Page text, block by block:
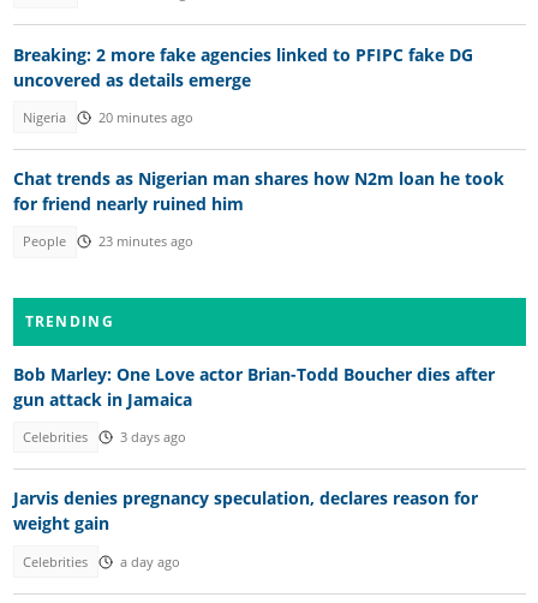
Breaking: 2 more fake agencies linked to PFIPC fake DG
uncovered as details emerge
Nigeria 20 minutes ago
Chat trends as Nigerian man shares how N2m loan he took
for friend nearly ruined him
People 23 minutes ago
TRENDING
Bob Marley: One Love actor Brian-Todd Boucher dies after
gun attack in Jamaica
Celebrities 3 days ago
Jarvis denies pregnancy speculation, declares reason for
weight gain
Celebrities a day ago